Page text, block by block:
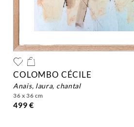
COLOMBO CÉCILE
anais, laura, chantal
36 x 36 cm
499 €